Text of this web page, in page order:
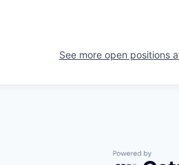
See more open positions
Powered by